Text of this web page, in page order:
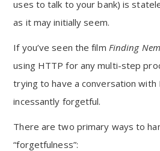
uses to talk to your bank) is
as it may initially seem.
If you’ve seen the film Finding
using HTTP for any multi-step
trying to have a conversation with
incessantly forgetful.
There are two primary ways to
“forgetfulness”: